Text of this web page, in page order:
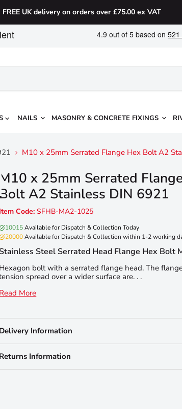
FREE UK delivery on orders over £75.00 ex VAT
NAILS MASONRY & CONCRETE FIXINGS
M10 x 25mm Serrated Flange Hex Bolt A2
M10 x 25mm Serrated
Bolt A2 Stainless DIN 6921
Item Code: SFHB-MA2-1025
10015Available for Dispatch & Collection Today
20000Available for Dispatch & Collection within 1-2 working
Stainless Steel Serrated Head Flange Hex Bolt
Hexagon bolt with a serrated flange head. The
spread over a wider surface are. . .
Read More
Delivery Information
Returns Information